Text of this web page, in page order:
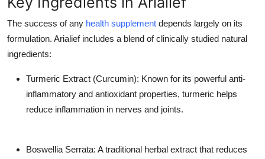
The success of any health supplement depends largely on its
formulation. Arialief includes a blend of clinically studied natural
ingredients:
Turmeric Extract (Curcumin): Known for its powerful anti-
inflammatory and antioxidant properties, turmeric helps
reduce inflammation in nerves and joints.
Boswellia Serrata: A traditional herbal extract that reduces